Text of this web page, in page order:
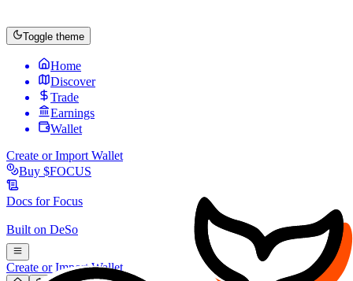
Toggle theme
Home
Discover
Trade
Earnings
Wallet
Create or Import Wallet
Buy $FOCUS
Docs forFocus
Built on DeSo
Create or Import Wallet